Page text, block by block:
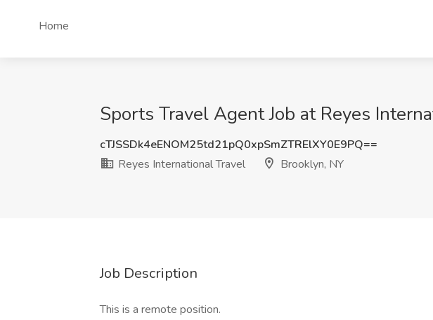
Home
Sports Travel Agent Job at Reyes
cTJSSDk4eENOM25td21pQ0xpSmZTRElXY0E9PQ==
Reyes International Travel
Brooklyn, NY
Job Description
This is a remote position.